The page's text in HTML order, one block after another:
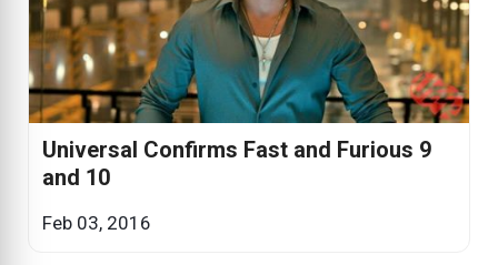
Universal Confirms Fast and Furious 9
and 10
Feb 03, 2016